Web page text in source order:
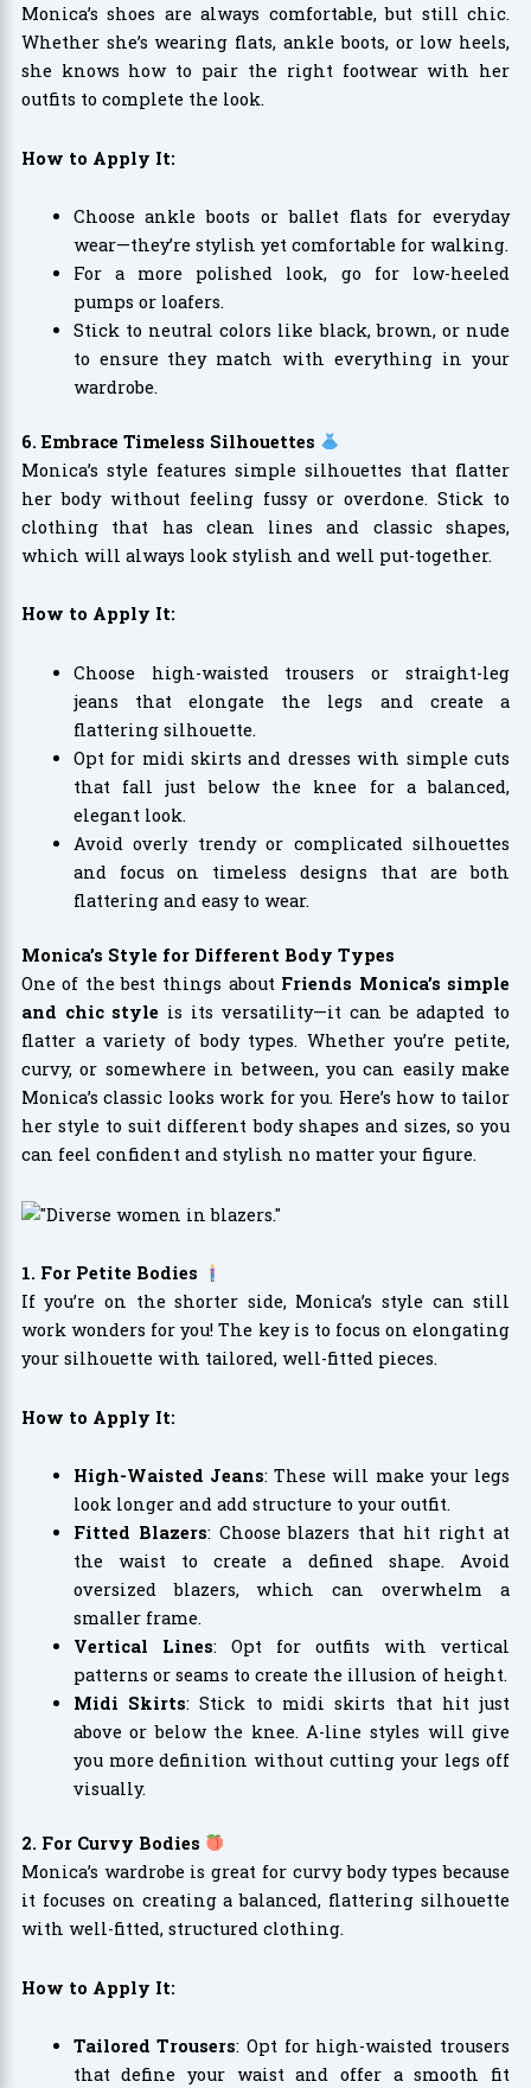
Monica’s shoes are always comfortable, but still chic.
Whether she’s wearing flats, ankle boots, or low heels,
she knows how to pair the right footwear with her
outfits to complete the look.
How to Apply It:
Choose ankle boots or ballet flats for everyday
wear—they’re stylish yet comfortable for walking.
For a more polished look, go for low-heeled
pumps or loafers.
Stick to neutral colors like black, brown, or nude
to ensure they match with everything in your
wardrobe.
6. Embrace Timeless Silhouettes
Monica’s style features simple silhouettes that flatter
her body without feeling fussy or overdone. Stick to
clothing that has clean lines and classic shapes,
which will always look stylish and well put-together.
How to Apply It:
Choose high-waisted trousers or straight-leg
jeans that elongate the legs and create a
flattering silhouette.
Opt for midi skirts and dresses with simple cuts
that fall just below the knee for a balanced,
elegant look.
Avoid overly trendy or complicated silhouettes
and focus on timeless designs that are both
flattering and easy to wear.
Monica’s Style for Different Body Types
One of the best things about Friends Monica’s simple
and chic style is its versatility—it can be adapted to
flatter a variety of body types. Whether you’re petite,
curvy, or somewhere in between, you can easily make
Monica’s classic looks work for you. Here’s how to tailor
her style to suit different body shapes and sizes, so you
can feel confident and stylish no matter your figure.
1. For Petite Bodies
If you’re on the shorter side, Monica’s style can still
work wonders for you! The key is to focus on elongating
your silhouette with tailored, well-fitted pieces.
How to Apply It:
High-Waisted Jeans: These will make your legs
look longer and add structure to your outfit.
Fitted Blazers: Choose blazers that hit right at
the waist to create a defined shape. Avoid
oversized blazers, which can overwhelm a
smaller frame.
Vertical Lines: Opt for outfits with vertical
patterns or seams to create the illusion of height.
Midi Skirts: Stick to midi skirts that hit just
above or below the knee. A-line styles will give
you more definition without cutting your legs off
visually.
2. For Curvy Bodies
Monica’s wardrobe is great for curvy body types because
it focuses on creating a balanced, flattering silhouette
with well-fitted, structured clothing.
How to Apply It:
Tailored Trousers: Opt for high-waisted trousers
that define your waist and offer a smooth fit